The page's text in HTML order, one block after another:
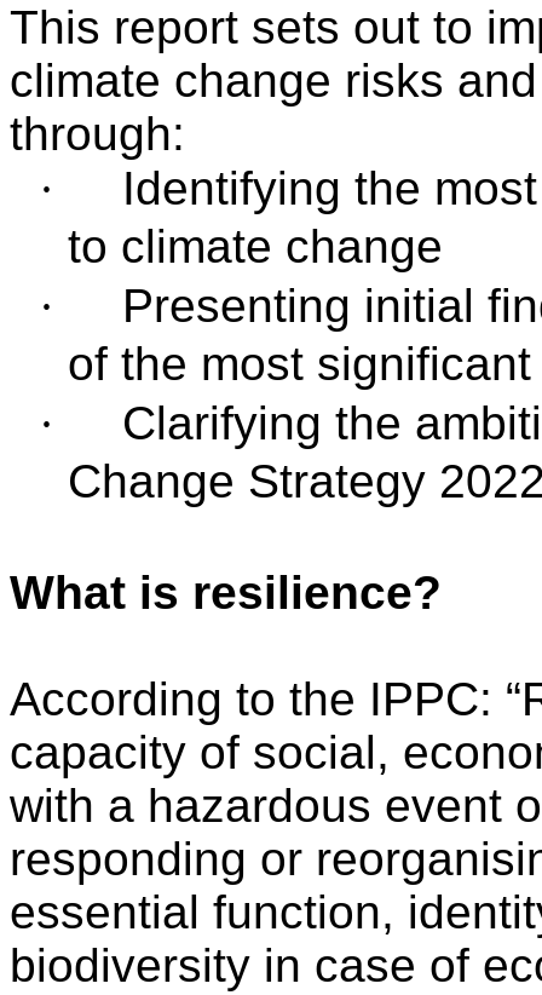
This report sets out to
climate change risks
through:
·
Identifying the
to climate change
·
Presenting initial
of the most
·
Clarifying the
Change Strategy
What is resilience?
According to the IPPC:
capacity of social,
with a hazardous event
responding or
essential function,
biodiversity in case of